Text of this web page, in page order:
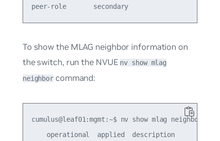
To show the MLAG neighbor information on
the switch, run the NVUE nv show mlag
neighbor command:
cumulus@leaf01:mgmt:~$ nv show mlag neighbor
    operational  applied  description